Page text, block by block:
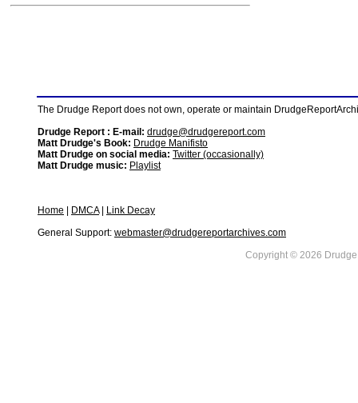
The Drudge Report does not own, operate or maintain
Drudge Report : E-mail: drudge@drudgereport.com
Matt Drudge's Book: Drudge Manifisto
Matt Drudge on social media: Twitter (occasionally)
Matt Drudge music: Playlist
Home DMCA|
Link Decay
General Support: webmaster@drudgereportarchives.com
Copyright © 2026